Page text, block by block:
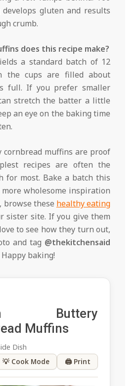
gluten and results
crumb.
does this recipe make?
a standard batch of 12
the cups are filled about
full. If you prefer smaller
stretch the batter a little
an eye on the baking time
cornbread muffins are proof
recipes are often the
for most. Bake a batch this
wholesome inspiration
browse these healthy eating
sister site. If you give them
to see how they turn out,
and tag @thekitchensaid
baking!
Buttery
Muffins
Dish
💡 Cook Mode 🖨 Print